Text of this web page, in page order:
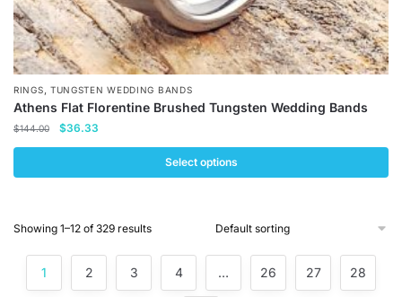
RINGS TUNGSTEN WEDDING BANDS
Athens Flat Florentine Brushed Tungsten Wedding Bands
$144.00
Original
$144.00.
$36.33
$36.33.
Select options
has
multiple
variants.
Showing 1–12 of 329 results
1 2 3 4 … 26 27 28